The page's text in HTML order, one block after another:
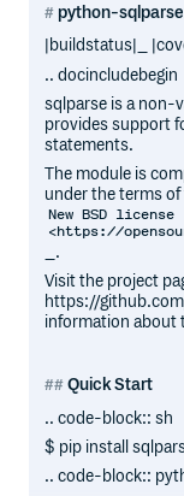
python-
|buildstatus|_
.. docincludebegin
sqlparse is a non-
provides support
statements.
The module is
under the terms of
New BSD license
<https://
_.
Visit the project
https://
information about
Quick Start
.. code-block:: sh
$ pip install
.. code-block::